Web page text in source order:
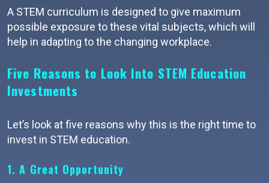
A STEM curriculum is designed to give maximum
possible exposure to these vital subjects, which will
help in adapting to the changing workplace.
Five Reasons to Look Into STEM Education
Investments
Let’s look at five reasons why this is the right time to
invest in STEM education.
1. A Great Opportunity